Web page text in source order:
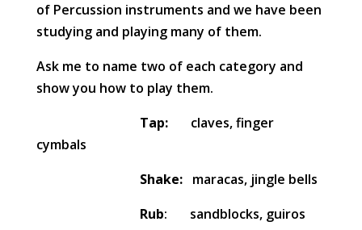
of Percussion instruments and we have been
studying and playing many of them.
Ask me to name two of each category and
show you how to play them.
Tap:claves, finger
cymbals
Shake:maracas, jingle bells
Rub: sandblocks, guiros